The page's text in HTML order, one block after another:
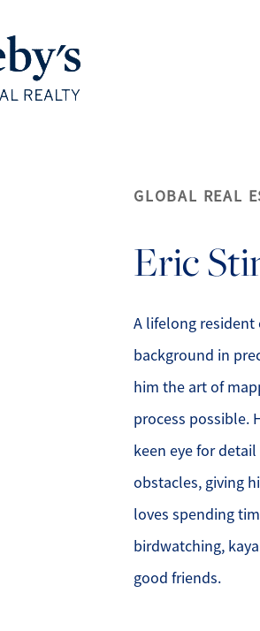
GLOBAL REAL
Eric
A lifelong resident
background in
him the art of
process possible.
keen eye for
obstacles, giving
loves spending
birdwatching,
good friends.